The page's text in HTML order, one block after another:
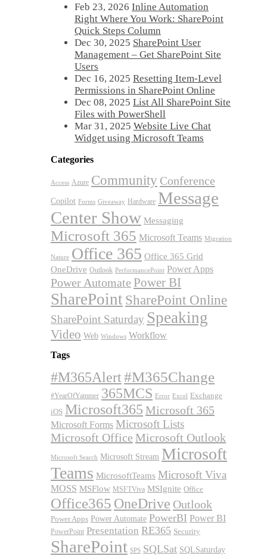
Feb 23, 2026 Inline Automation
Right Where You Work: SharePoint
Quick Steps Column
Dec 30, 2025 SharePoint User
Management – Get SharePoint Site
Users
Dec 16, 2025 Resetting Item-Level
Permissions in SharePoint Online
Dec 08, 2025 List All SharePoint Site
Files with PowerShell
Mar 31, 2025 Website Live Chat
Widget using Microsoft Teams
Categories
Access Azure Community Conference
Copilot Forms Giveaway Hardware Message
Center Show Messaging
Microsoft 365 Microsoft Teams Migration
Nature Office 365 Office 365 Grid
OneDrive Outlook PerformancePoint Power Apps
Power Automate Power BI
SharePoint SharePoint Online
SharePoint Saturday Speaking
Video Web Windows Workflow
Tags
#M365Alert#M365Change
#YearOfYammer 365MCS Error Excel Exchange
iOS Microsoft365 Microsoft 365
Microsoft Forms Microsoft Lists
Microsoft Office Microsoft Outlook
Microsoft Search Microsoft Stream Microsoft
Teams MicrosoftTeams Microsoft Viva
MOSS MSFlow MSFTViva MSIgnite Office
Office365 OneDrive Outlook
Power Apps Power Automate PowerBI Power BI
PowerPoint Presentation RE365 Security
SharePoint SPS SQLSat SQLSaturday